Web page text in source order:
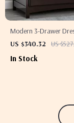
Modern 3-Drawer
Removable Changing
US $340.32 US
In Stock